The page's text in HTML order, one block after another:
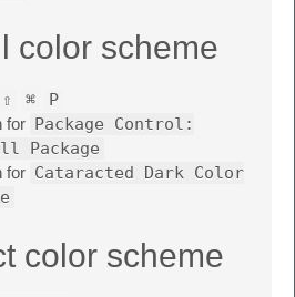
color scheme
⇧ ⌘ P
for Package Control:
Package
for Cataracted Dark Color
color scheme